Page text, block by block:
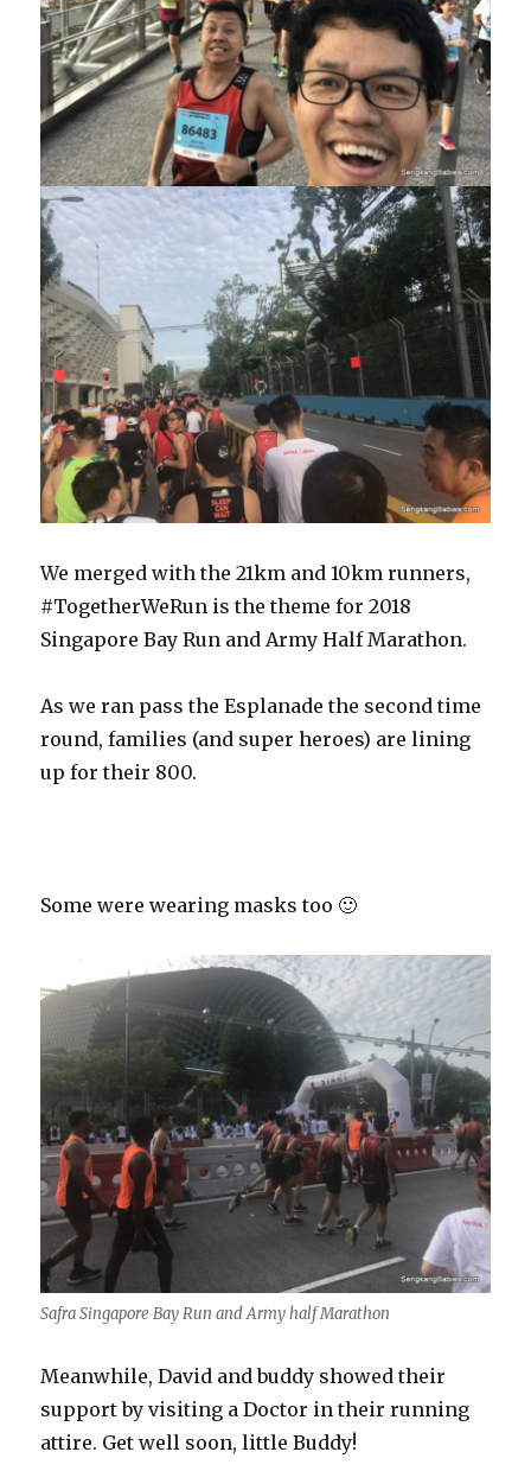
We merged with the 21km and 10km runners,
#TogetherWeRun is the theme for 2018
Singapore Bay Run and Army Half Marathon.
As we ran pass the Esplanade the second time
round, families (and super heroes) are lining
up for their 800.
Some were wearing masks too 🙂
Safra Singapore Bay Run and Army half Marathon
Meanwhile, David and buddy showed their
support by visiting a Doctor in their running
attire. Get well soon, little Buddy!